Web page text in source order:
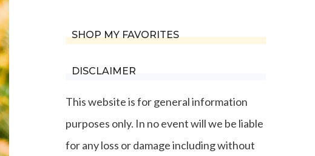
SHOP MY FAVORITES
DISCLAIMER
This website is for general information
purposes only. In no event will we be liable
for any loss or damage including without